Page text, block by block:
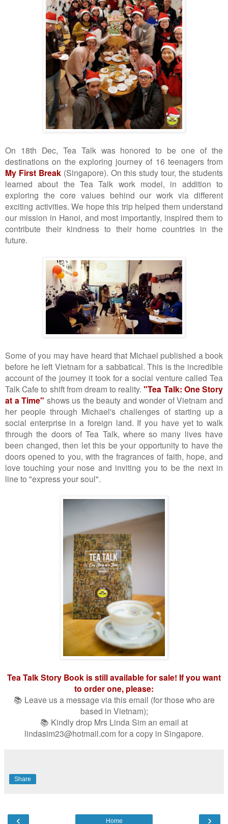
On 18th Dec, Tea Talk was honored to be one of the
destinations on the exploring journey of 16 teenagers from
My First Break(Singapore). On this study tour, the students
learned about the Tea Talk work model, in addition to
exploring the core values behind our work via different
exciting activities. We hope this trip helped them understand
our mission in Hanoi, and most importantly, inspired them to
contribute their kindness to their home countries in the
future.
Some of you may have heard that Michael published a book
before he left Vietnam for a sabbatical. This is the incredible
account of the journey it took for a social venture called Tea
Talk Cafe to shift from dream to reality."Tea Talk: One Story
at a Time" shows us the beauty and wonder of Vietnam and
her people through Michael's challenges of starting up a
social enterprise in a foreign land. If you have yet to walk
through the doors of Tea Talk, where so many lives have
been changed, then let this be your opportunity to have the
doors opened to you, with the fragrances of faith, hope, and
love touching your nose and inviting you to be the next in
line to "express your soul".
Tea Talk Story Book is still available for sale! If you want
to order one, please:
📚 Leave us a message via this email (for those who are
based in Vietnam);
📚 Kindly drop Mrs Linda Sim an email at
lindasim23@hotmail.com for a copy in Singapore.
Share
‹ ›
Home